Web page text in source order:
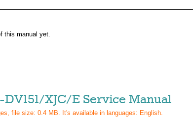
this manual yet.
DV151/XJC/E Service Manual
file size: 0.4 MB. It's available in languages: English.